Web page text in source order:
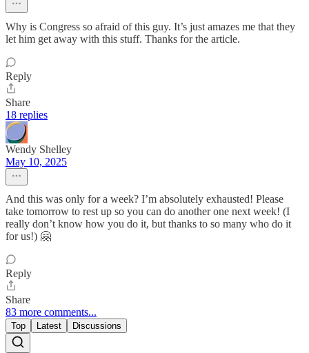
Why is Congress so afraid of this guy. It’s just amazes me that they
let him get away with this stuff. Thanks for the article.
Reply
Share
18 replies
Wendy Shelley
May 10, 2025
And this was only for a week? I’m absolutely exhausted! Please
take tomorrow to rest up so you can do another one next week! (I
really don’t know how you do it, but thanks to so many who do it
for us!) 🤗
Reply
Share
83 more comments...
Top Latest Discussions